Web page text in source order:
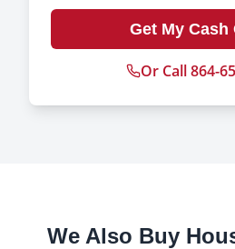
Get My Cash
Or Call 864-
We Also Buy